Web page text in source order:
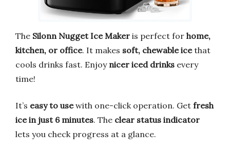
The Silonn Nugget Ice Maker is perfect for home,
kitchen, or office. It makes soft, chewable icethat
cools drinks fast. Enjoy nicer iced drinks every
time!
It’s easy to usewith one-click operation. Get fresh
ice in just 6 minutes. The clear status indicator
lets you check progress at a glance.